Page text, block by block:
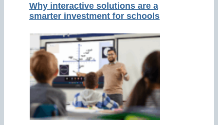
Why interactive solutions are a
smarter investment for schools